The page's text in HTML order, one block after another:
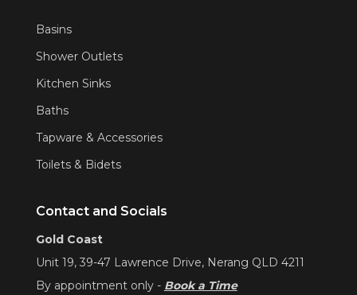
Basins
Shower Outlets
Kitchen Sinks
Baths
Tapware & Accessories
Toilets & Bidets
Contact and Socials
Gold Coast
Unit 19, 39-47 Lawrence Drive, Nerang QLD 4211
By appointment only - Book a Time